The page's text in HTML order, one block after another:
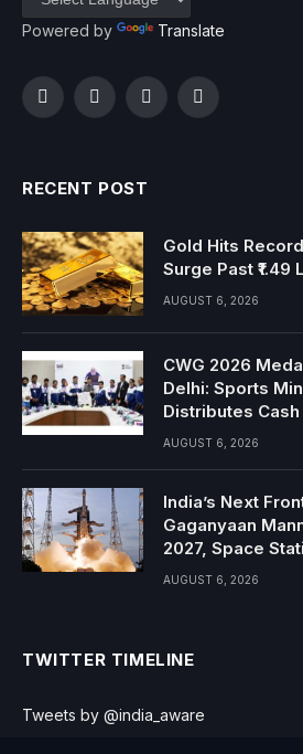
Powered by Translate
FacebookTwitterInstagramYouTube
RECENT POST
Gold Hits
Surge Past ₹1.49
AUGUST 6, 2026
CWG 2026
Delhi: Sports
Distributes
AUGUST 6, 2026
India’s Next
Gaganyaan
2027, Space
AUGUST 6, 2026
TWITTER TIMELINE
Tweets by @india_aware